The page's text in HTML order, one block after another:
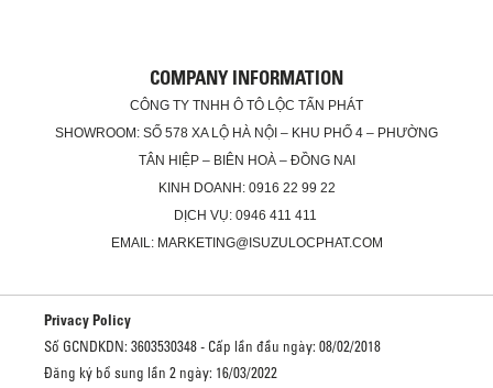
COMPANY INFORMATION
CÔNG TY TNHH Ô TÔ LỘC TẤN PHÁT
SHOWROOM: SỐ 578 XA LỘ HÀ NỘI – KHU PHỐ 4 – PHƯỜNG
TÂN HIỆP – BIÊN HOÀ – ĐỒNG NAI
KINH DOANH: 0916 22 99 22
DỊCH VỤ: 0946 411 411
EMAIL: MARKETING@ISUZULOCPHAT.COM
Privacy Policy
Số GCNDKDN: 3603530348 - Cấp lần đầu ngày: 08/02/2018
Đăng ký bổ sung lần 2 ngày: 16/03/2022